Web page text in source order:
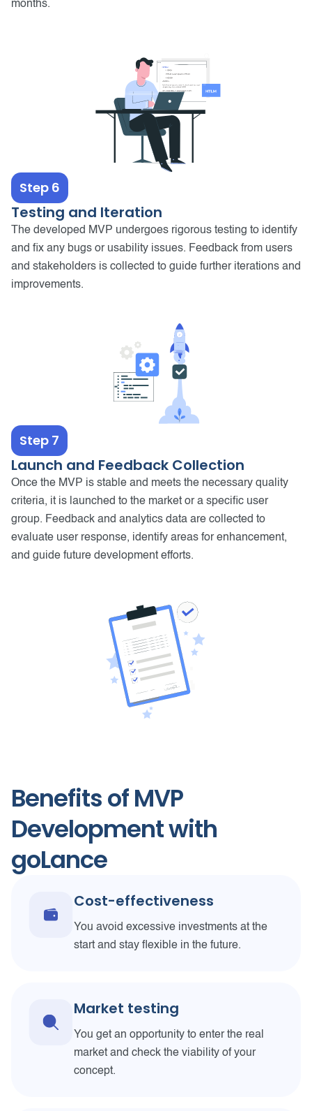
months.
Step 6
Testing and Iteration
The developed MVP undergoes rigorous testing to identify
and fix any bugs or usability issues. Feedback from users
and stakeholders is collected to guide further iterations and
improvements.
Step 7
Launch and Feedback Collection
Once the MVP is stable and meets the necessary quality
criteria, it is launched to the market or a specific user
group. Feedback and analytics data are collected to
evaluate user response, identify areas for enhancement,
and guide future development efforts.
Benefits of MVP
Development with
goLance
Cost-effectiveness
You avoid excessive investments at the
start and stay flexible in the future.
Market testing
You get an opportunity to enter the real
market and check the viability of your
concept.